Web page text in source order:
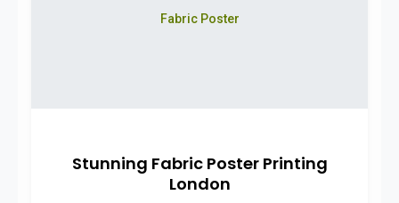
Fabric Poster
Stunning Fabric Poster Printing
London